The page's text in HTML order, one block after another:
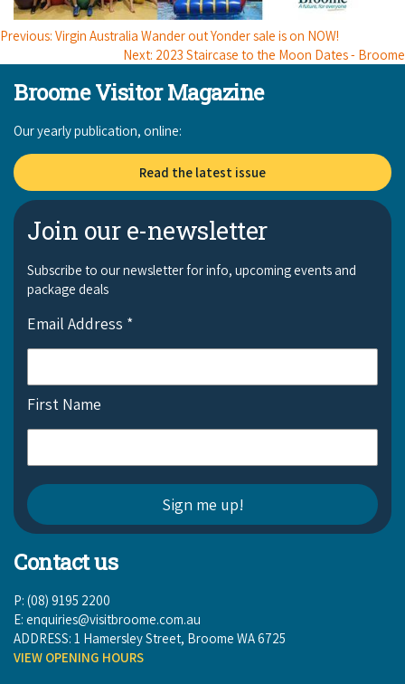
Previous: Virgin Australia Wander out Yonder sale is on NOW!
Next: 2023 Staircase to the Moon Dates - Broome
Broome Visitor Magazine
Our yearly publication, online:
Read the latest issue
Join our e-newsletter
Subscribe to our newsletter for info, upcoming events and
package deals
Email Address *
First Name
Contact us
P: (08) 9195 2200
E: enquiries@visitbroome.com.au
ADDRESS: 1 Hamersley Street, Broome WA 6725
VIEW OPENING HOURS